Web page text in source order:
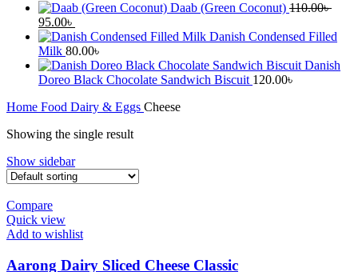
Daab (Green Coconut) 110.00৳
Original
price
was:
110.00৳ .
95.00৳
price
is:
95.00৳ .
Danish Condensed Filled
Milk 80.00৳
Danish
Doreo Black Chocolate Sandwich Biscuit 120.00৳
Home Food Dairy & Eggs Cheese
Showing the single result
Show sidebar
Compare
Quick view
Add to wishlist
Aarong Dairy Sliced Cheese Classic